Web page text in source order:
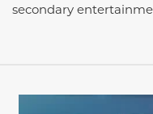
secondary